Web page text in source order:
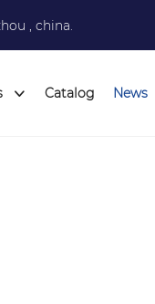
, china.
Catalog News